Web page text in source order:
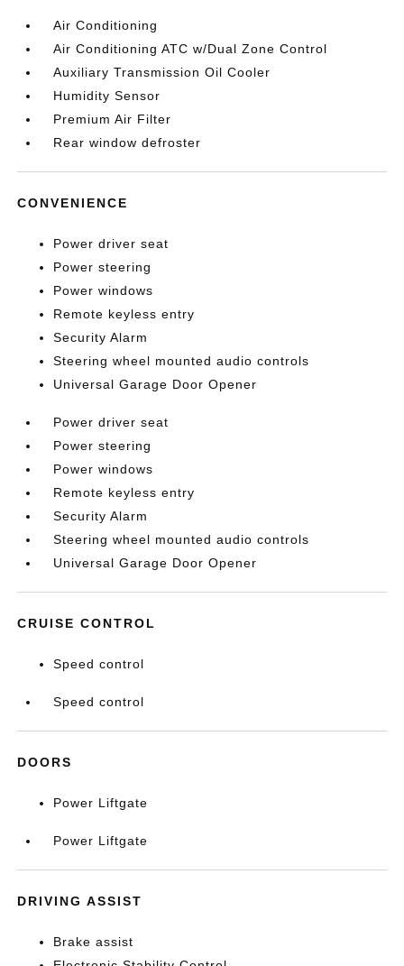
Air Conditioning
Air Conditioning ATC w/Dual Zone Control
Auxiliary Transmission Oil Cooler
Humidity Sensor
Premium Air Filter
Rear window defroster
CONVENIENCE
Power driver seat
Power steering
Power windows
Remote keyless entry
Security Alarm
Steering wheel mounted audio controls
Universal Garage Door Opener
Power driver seat
Power steering
Power windows
Remote keyless entry
Security Alarm
Steering wheel mounted audio controls
Universal Garage Door Opener
CRUISE CONTROL
Speed control
Speed control
DOORS
Power Liftgate
Power Liftgate
DRIVING ASSIST
Brake assist